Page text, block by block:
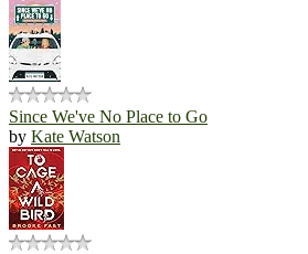
Since We've No Place to Go
by Kate Watson